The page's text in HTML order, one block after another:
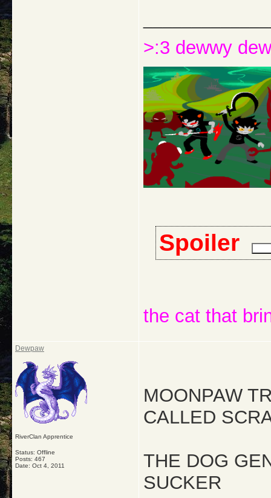
>:3 dewwy
Spoiler
the cat that
Dewpaw
RiverClan Apprentice
Status: Offline
Posts: 467
Date: Oct 4, 2011
MOONPAW
CALLED
THE DOG
SUCKER